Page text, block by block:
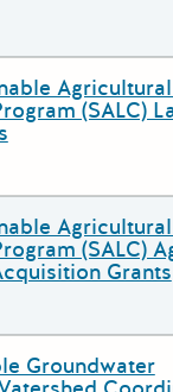
(SALC)
(SALC)
Grants
Groundwater